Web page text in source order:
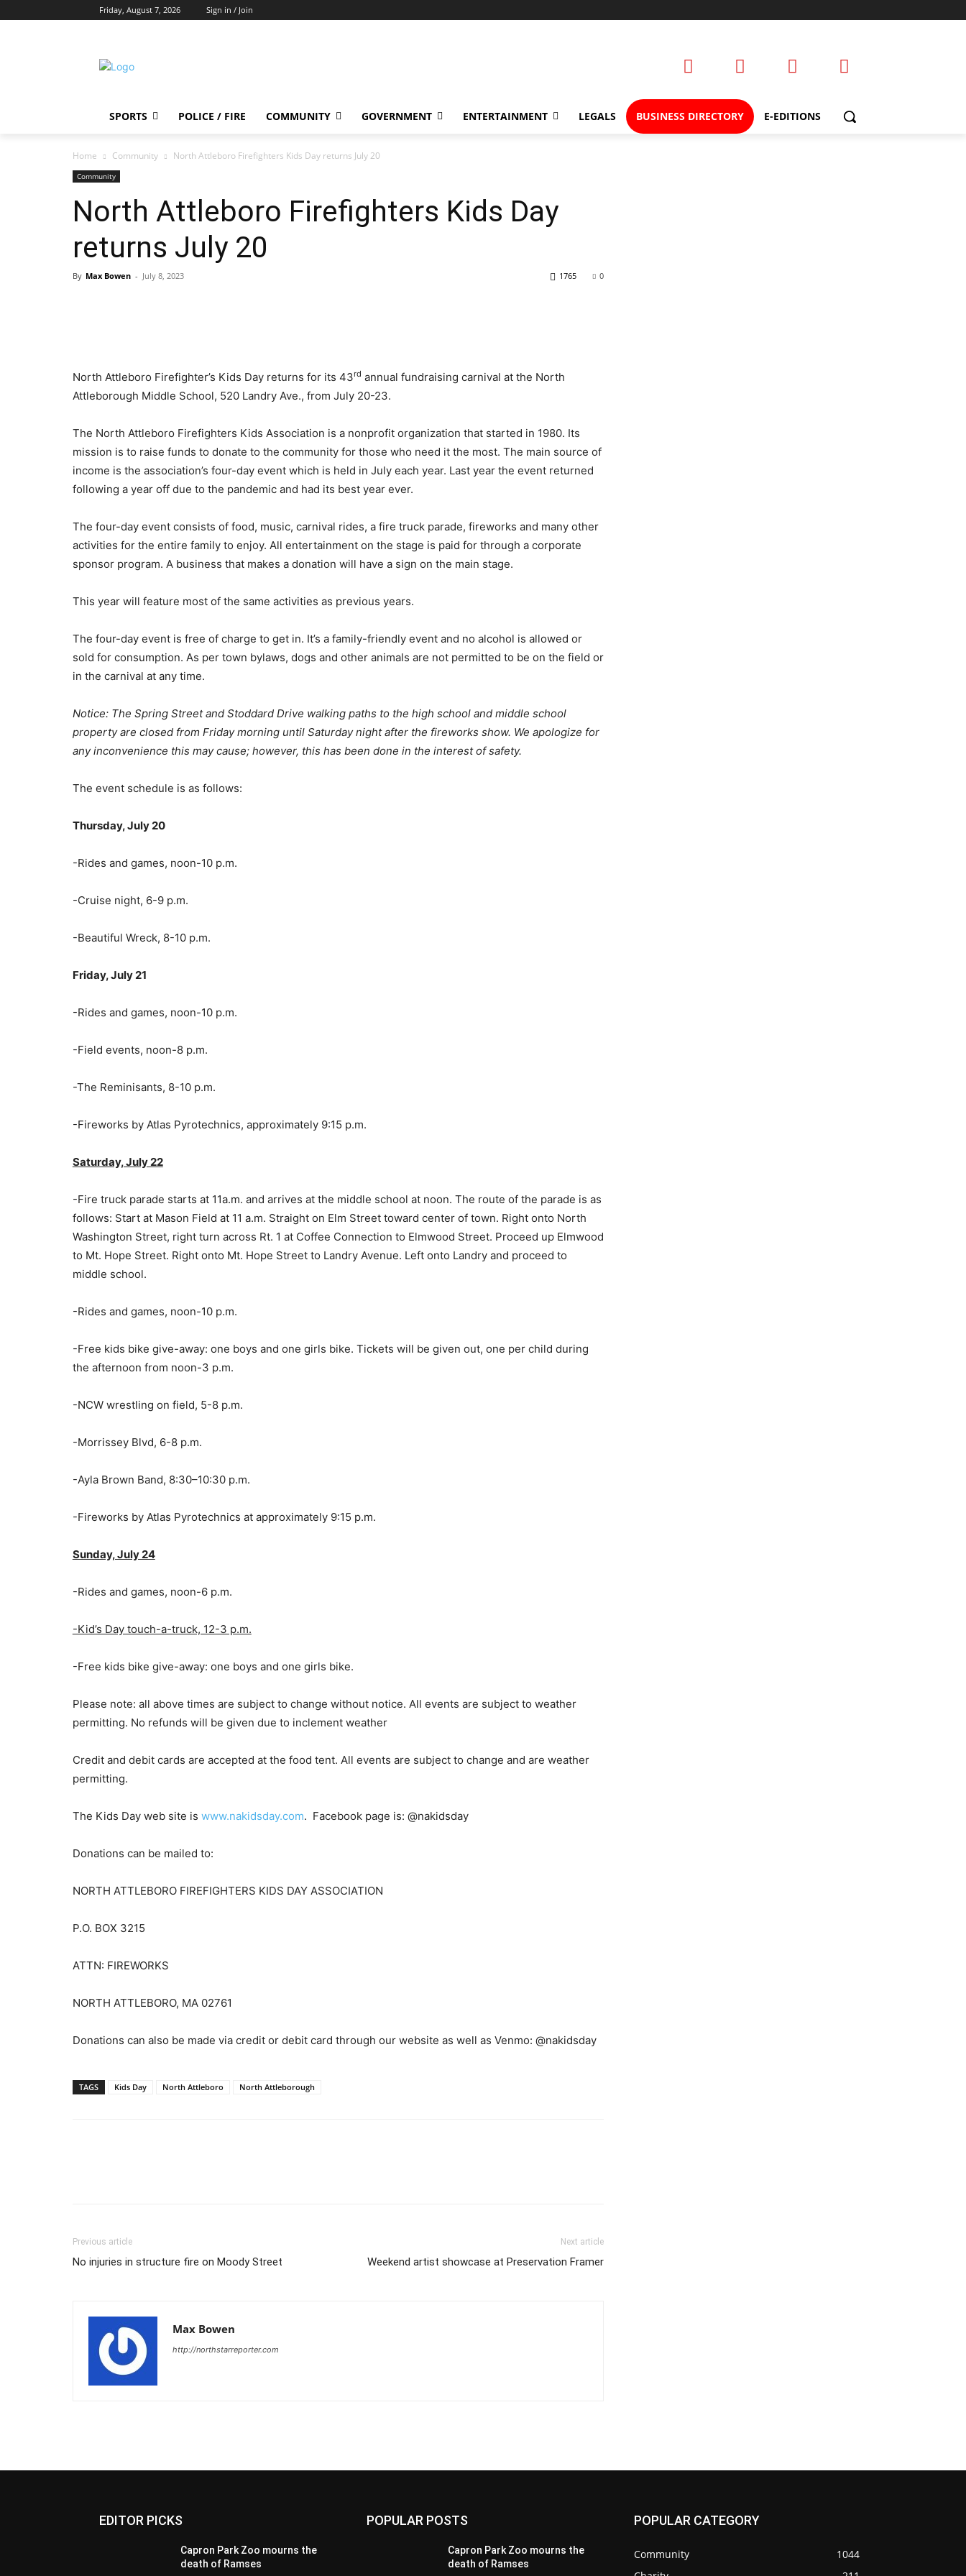
Friday, August 7, 2026 Sign in / Join
SPORTS POLICE / FIRE COMMUNITY GOVERNMENT ENTERTAINMENT LEGALS BUSINESS DIRECTORY E-EDITIONS
Home Community North Attleboro Firefighters Kids Day returns July 20
Community
North Attleboro Firefighters Kids Day
returns July 20
By Max Bowen - July 8, 2023 0
1765
North Attleboro Firefighter’s Kids Day returns for its 43rd annual fundraising carnival at the North
Attleborough Middle School, 520 Landry Ave., from July 20-23.
The North Attleboro Firefighters Kids Association is a nonprofit organization that started in 1980. Its
mission is to raise funds to donate to the community for those who need it the most. The main source of
income is the association’s four-day event which is held in July each year. Last year the event returned
following a year off due to the pandemic and had its best year ever.
The four-day event consists of food, music, carnival rides, a fire truck parade, fireworks and many other
activities for the entire family to enjoy. All entertainment on the stage is paid for through a corporate
sponsor program. A business that makes a donation will have a sign on the main stage.
This year will feature most of the same activities as previous years.
The four-day event is free of charge to get in. It’s a family-friendly event and no alcohol is allowed or
sold for consumption. As per town bylaws, dogs and other animals are not permitted to be on the field or
in the carnival at any time.
Notice: The Spring Street and Stoddard Drive walking paths to the high school and middle school
property are closed from Friday morning until Saturday nightafter the fireworks show. We apologize for
any inconvenience this may cause; however, this has been done in the interest of safety.
The event schedule is as follows:
Thursday, July 20
-Rides and games, noon-10 p.m.
-Cruise night, 6-9 p.m.
-Beautiful Wreck, 8-10 p.m.
Friday, July 21
-Rides and games, noon-10 p.m.
-Field events, noon-8 p.m.
-The Reminisants, 8-10 p.m.
-Fireworks by Atlas Pyrotechnics, approximately 9:15 p.m.
Saturday, July 22
-Fire truck parade starts at 11a.m. and arrives at the middle school at noon. The route of the parade is as
follows: Start at Mason Field at 11 a.m. Straight on Elm Street toward center of town. Right onto North
Washington Street, right turn across Rt. 1 at Coffee Connection to Elmwood Street. Proceed up Elmwood
to Mt. Hope Street. Right onto Mt. Hope Street to Landry Avenue. Left onto Landry and proceed to
middle school.
-Rides and games, noon-10 p.m.
-Free kids bike give-away: one boys and one girls bike. Tickets will be given out, one per child during
the afternoon from noon-3 p.m.
-NCW wrestling on field, 5-8 p.m.
-Morrissey Blvd, 6-8 p.m.
-Ayla Brown Band, 8:30–10:30 p.m.
-Fireworks by Atlas Pyrotechnics at approximately 9:15 p.m.
Sunday, July 24
-Rides and games, noon-6 p.m.
-Kid’s Day touch-a-truck, 12-3 p.m.
-Free kids bike give-away: one boys and one girls bike.
Please note: all above times are subject to change without notice. All events are subject to weather
permitting. No refunds will be given due to inclement weather
Credit and debit cards are accepted at the food tent. All events are subject to change and are weather
permitting.
The Kids Day web site is www.nakidsday.com. Facebook page is: @nakidsday
Donations can be mailed to:
NORTH ATTLEBORO FIREFIGHTERS KIDS DAY ASSOCIATION
P.O. BOX 3215
ATTN: FIREWORKS
NORTH ATTLEBORO, MA 02761
Donations can also be made via credit or debit card through our website as well as Venmo: @nakidsday
TAGS Kids Day North Attleboro North Attleborough
Previous article
No injuries in structure fire on Moody Street
Next article
Weekend artist showcase at Preservation Framer
Max Bowen
http://northstarreporter.com
EDITOR PICKS
Capron Park Zoo mourns the
death of Ramses
POPULAR POSTS
Capron Park Zoo mourns the
death of Ramses
POPULAR CATEGORY
Community
1044